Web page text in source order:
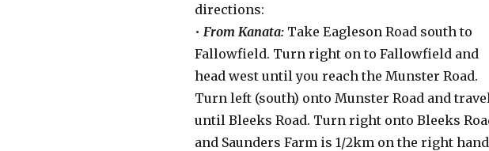
directions:
• From Kanata: Take Eagleson Road south to
Fallowfield. Turn right on to Fallowfield and
head west until you reach the Munster Road.
Turn left (south) onto Munster Road and travel
until Bleeks Road. Turn right onto Bleeks
and Saunders Farm is 1/2km on the right hand